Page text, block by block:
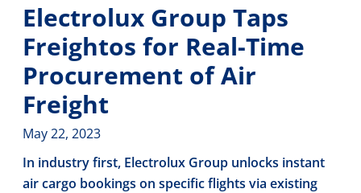
Electrolux Group Taps
Freightos for Real-Time
Procurement of Air
Freight
May 22, 2023
In industry first, Electrolux Group unlocks instant
air cargo bookings on specific flights via existing